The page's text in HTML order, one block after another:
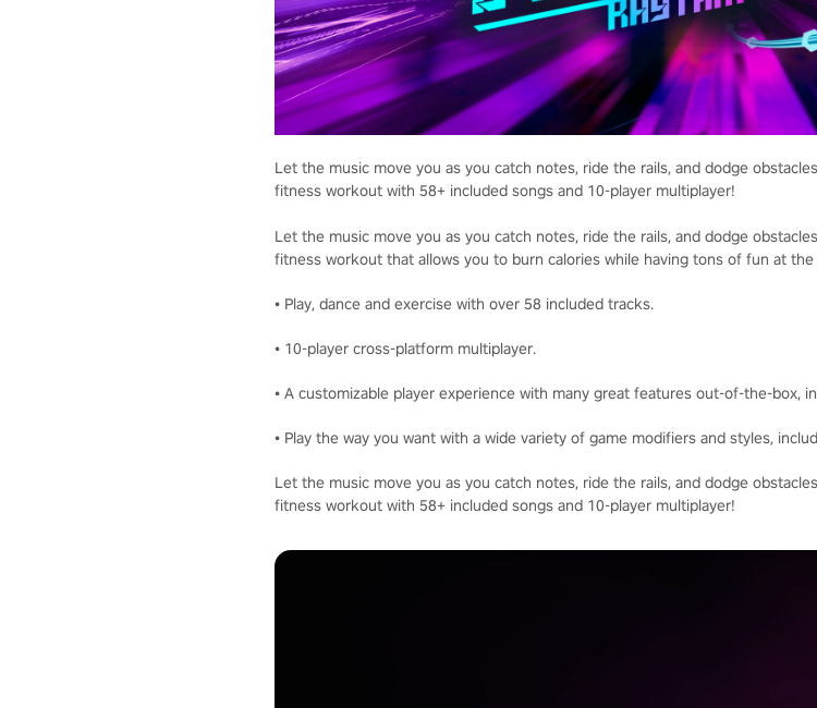
Let the music move you as you catch notes, ride the rails, and dodge
fitness workout with 58+ included songs and 10-player multiplayer!
Let the music move you as you catch notes, ride the rails, and dodge
fitness workout that allows you to burn calories while having tons of fun at the
• Play, dance and exercise with over 58 included tracks.
• 10-player cross-platform multiplayer.
• A customizable player experience with many great features out-of-the-box,
• Play the way you want with a wide variety of game modifiers and styles,
Let the music move you as you catch notes, ride the rails, and dodge
fitness workout with 58+ included songs and 10-player multiplayer!